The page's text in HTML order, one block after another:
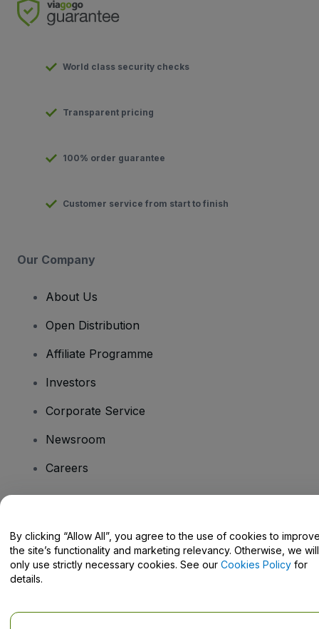
World class security checks
Transparent pricing
100% order guarantee
Customer service from start to finish
Our Company
About Us
Open Distribution
Affiliate Programme
Investors
Corporate Service
Newsroom
Careers
Help Centre / Contact Us
By clicking “Allow All”, you agree to the use of cookies to
the site’s functionality and marketing relevancy. Otherwise, we will
only use strictly necessary cookies. See our Cookies Policy for
details.